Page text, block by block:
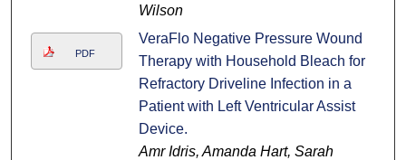
Wilson
PDF
VeraFlo Negative Pressure Wound
Therapy with Household Bleach for
Refractory Driveline Infection in a
Patient with Left Ventricular Assist
Device.
Amr Idris, Amanda Hart, Sarah